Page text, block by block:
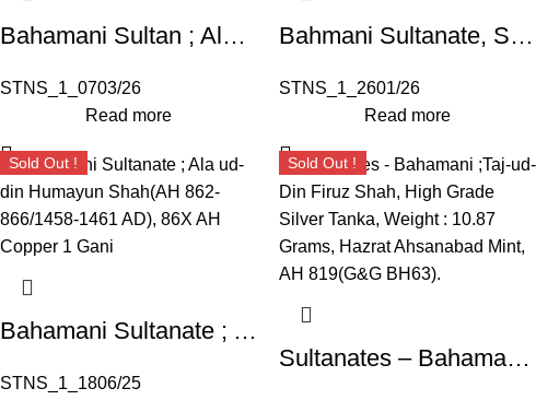
Bahamani Sultan ; Ala-ud-Din Bahman Shah (AH 748-760, 1347-1359 AD) ; RARE Silver Tanka ; Mint : Ahsanabad
STNS_1_0703/26
Read more
Bahmani Sultanate, Silver Tanka, Muhammad Shah I (AH 760-777 / 1359-1375 AD), (Hadrat Ahsanabad Mint).
STNS_1_2601/26
Read more
Sold Out !
Bahamani Sultanate ; Ala ud-din Humayun Shah(AH 862-866/1458-1461 AD), 86X AH Copper 1 Gani
STNS_1_1806/25
Sold Out !
Sultanates – Bahamani ;Taj-ud-Din Firuz Shah, High Grade Silver Tanka, Weight : 10.87 Grams, Hazrat Ahsanabad Mint, AH 819(G&G BH63).